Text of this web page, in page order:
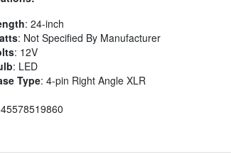
: 24-inch
: Not Specified By Manufacturer
: 12V
: LED
Type: 4-pin Right Angle XLR